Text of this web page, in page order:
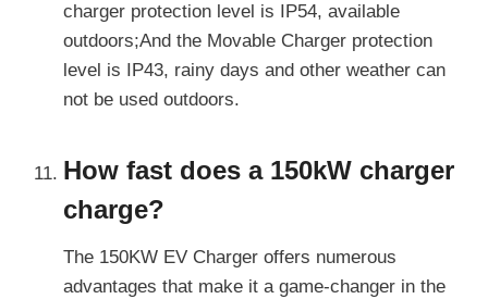
charger protection level is IP54, available
outdoors;And the Movable Charger protection
level is IP43, rainy days and other weather can
not be used outdoors.
How fast does a 150kW charger
charge?
The 150KW EV Charger offers numerous
advantages that make it a game-changer in the